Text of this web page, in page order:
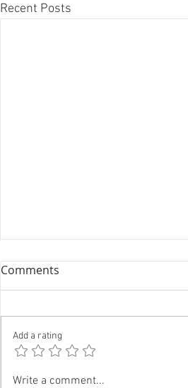
Recent Posts
Forget The General Election
Comments
Add a rating
Write a comment...